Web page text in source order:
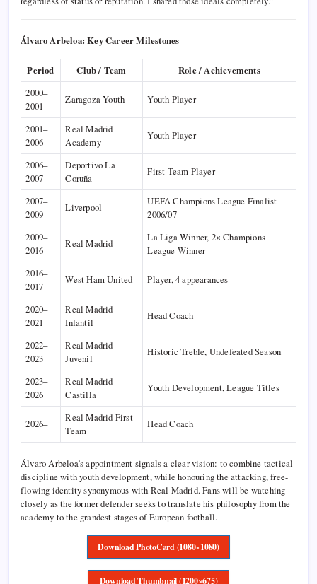
Álvaro Arbeloa: Key Career Milestones
Period Club / Team
Role / Achievements
2000–
2001
Zaragoza Youth Youth Player
2001–
2006
Real Madrid
Academy
Youth Player
2006–
2007
Deportivo La
Coruña
First-Team Player
2007–
2009
Liverpool
UEFA Champions League Finalist
2006/07
2009–
2016
Real Madrid
La Liga Winner, 2× Champions
League Winner
2016–
2017
West Ham United Player, 4 appearances
2020–
2021
Real Madrid
Infantil
Head Coach
2022–
2023
Real Madrid
Juvenil
Historic Treble, Undefeated Season
2023–
2026
Real Madrid
Castilla
Youth Development, League Titles
2026–
Real Madrid First
Team
Head Coach
Álvaro Arbeloa’s appointment signals a clear vision: to combine tactical
discipline with youth development, while honouring the attacking, free-
flowing identity synonymous with Real Madrid. Fans will be watching
closely as the former defender seeks to translate his philosophy from the
academy to the grandest stages of European football.
Download PhotoCard (1080×1080)
Download Thumbnail (1200×675)